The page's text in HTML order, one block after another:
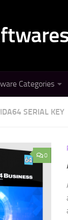
Categories
SERIAL KEY
0